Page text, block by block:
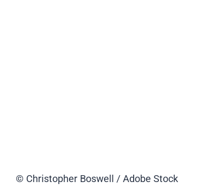
© Christopher Boswell / Adobe Stock